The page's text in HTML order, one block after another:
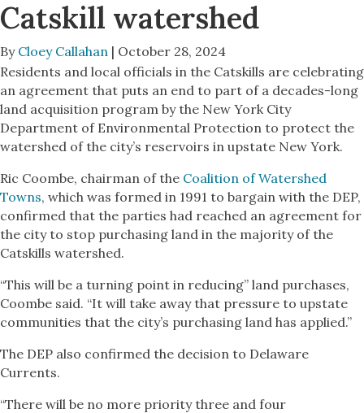
Catskill watershed
By Cloey Callahan | October 28, 2024
Residents and local officials in the Catskills are celebrating
an agreement that puts an end to part of a decades-long
land acquisition program by the New York City
Department of Environmental Protection to protect the
watershed of the city’s reservoirs in upstate New York.
Ric Coombe, chairman of the Coalition of Watershed
Towns, which was formed in 1991 to bargain with the DEP,
confirmed that the parties had reached an agreement for
the city to stop purchasing land in the majority of the
Catskills watershed.
“This will be a turning point in reducing” land purchases,
Coombe said. “It will take away that pressure to upstate
communities that the city’s purchasing land has applied.”
The DEP also confirmed the decision to Delaware
Currents.
“There will be no more priority three and four